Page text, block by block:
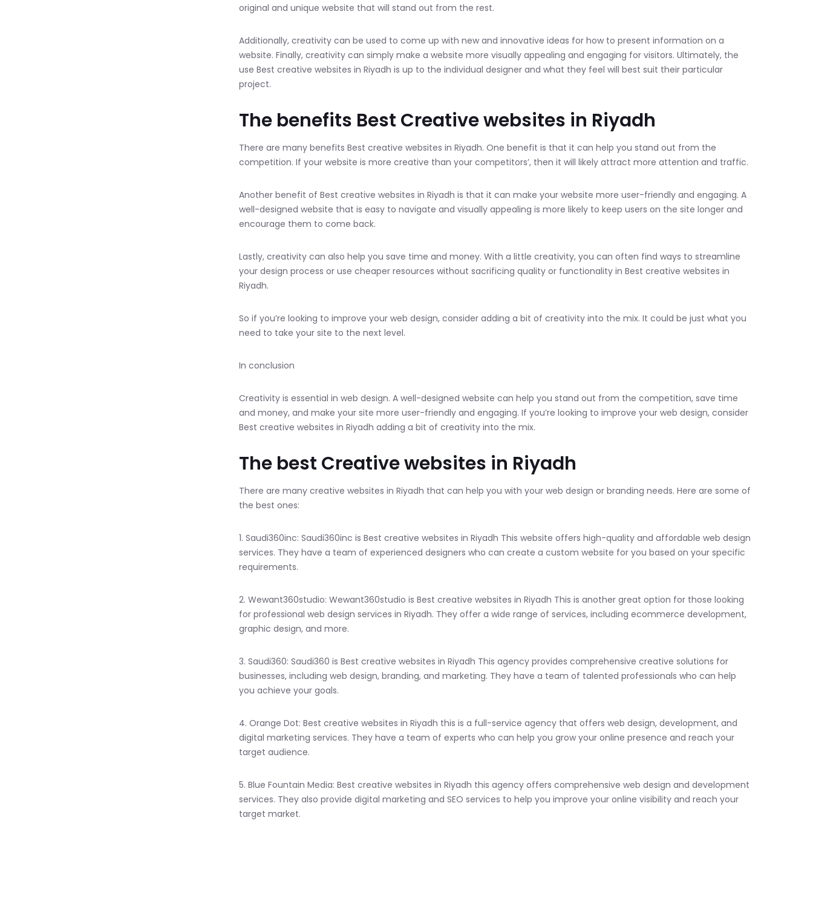
original and unique website that will stand out from the rest.
Additionally, creativity can be used to come up with new and innovative ideas for how to present information on a
website. Finally, creativity can simply make a website more visually appealing and engaging for visitors. Ultimately, the
use Best creative websites in Riyadh is up to the individual designer and what they feel will best suit their particular
project.
The benefits Best Creative websites in Riyadh
There are many benefits Best creative websites in Riyadh. One benefit is that it can help you stand out from the
competition. If your website is more creative than your competitors’, then it will likely attract more attention and traffic.
Another benefit of Best creative websites in Riyadh is that it can make your website more user-friendly and engaging. A
well-designed website that is easy to navigate and visually appealing is more likely to keep users on the site longer and
encourage them to come back.
Lastly, creativity can also help you save time and money. With a little creativity, you can often find ways to streamline
your design process or use cheaper resources without sacrificing quality or functionality in Best creative websites in
Riyadh.
So if you’re looking to improve your web design, consider adding a bit of creativity into the mix. It could be just what you
need to take your site to the next level.
In conclusion
Creativity is essential in web design. A well-designed website can help you stand out from the competition, save time
and money, and make your site more user-friendly and engaging. If you’re looking to improve your web design, consider
Best creative websites in Riyadh adding a bit of creativity into the mix.
The best Creative websites in Riyadh
There are many creative websites in Riyadh that can help you with your web design or branding needs. Here are some of
the best ones:
1. Saudi360inc: Saudi360inc is Best creative websites in Riyadh This website offers high-quality and affordable web design
services. They have a team of experienced designers who can create a custom website for you based on your specific
requirements.
2. Wewant360studio: Wewant360studio is Best creative websites in Riyadh This is another great option for those looking
for professional web design services in Riyadh. They offer a wide range of services, including ecommerce development,
graphic design, and more.
3. Saudi360: Saudi360 is Best creative websites in Riyadh This agency provides comprehensive creative solutions for
businesses, including web design, branding, and marketing. They have a team of talented professionals who can help
you achieve your goals.
4. Orange Dot: Best creative websites in Riyadh this is a full-service agency that offers web design, development, and
digital marketing services. They have a team of experts who can help you grow your online presence and reach your
target audience.
5. Blue Fountain Media: Best creative websites in Riyadh this agency offers comprehensive web design and development
services. They also provide digital marketing and SEO services to help you improve your online visibility and reach your
target market.